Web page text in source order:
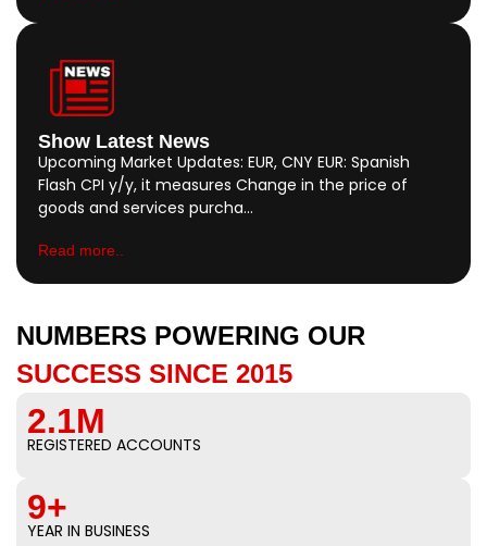
Show Latest News
Upcoming Market Updates: EUR, CNY EUR: Spanish
Flash CPI y/y, it measures Change in the price of
goods and services purcha…
Read more..
NUMBERS POWERING OUR
SUCCESS SINCE 2015
2.1M
REGISTERED ACCOUNTS
9+
YEAR IN BUSINESS